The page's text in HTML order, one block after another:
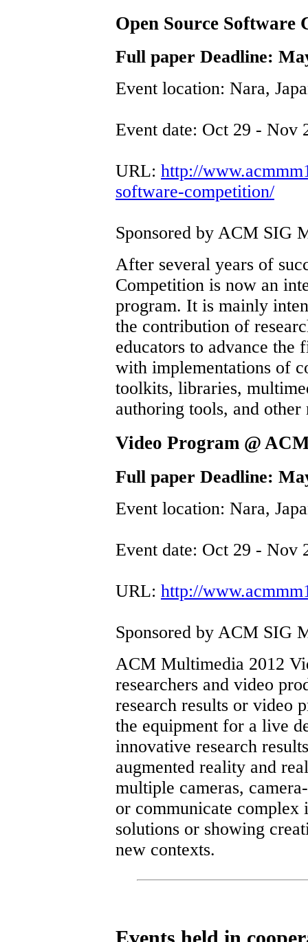
Open Source
Full paper Deadline:
Event location: Nara,
Event date: Oct 29 - Nov
URL: http://
software-competition/
Sponsored by ACM SIG
After several years of
Competition is now an
program. It is mainly
the contribution of
educators to advance
with implementations of
toolkits, libraries,
authoring tools, and
Video Program @
Full paper Deadline:
Event location: Nara,
Event date: Oct 29 - Nov
URL: http://
Sponsored by ACM SIG
ACM Multimedia 2012
researchers and video
research results or video
the equipment for a live
innovative research
augmented reality and
multiple cameras,
or communicate complex
solutions or showing
new contexts.
Events held in